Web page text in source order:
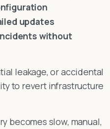
updates
without
leakage, or accidental
to revert infrastructure
becomes slow, manual,